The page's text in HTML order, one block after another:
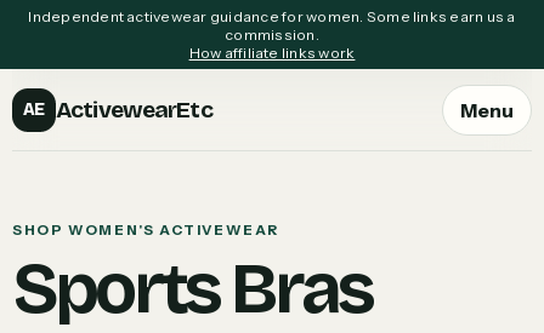
Independent activewear guidance for women. Some links earn us a
commission.
How affiliate links work
AE ActivewearEtc Menu
SHOP WOMEN'S ACTIVEWEAR
Sports Bras